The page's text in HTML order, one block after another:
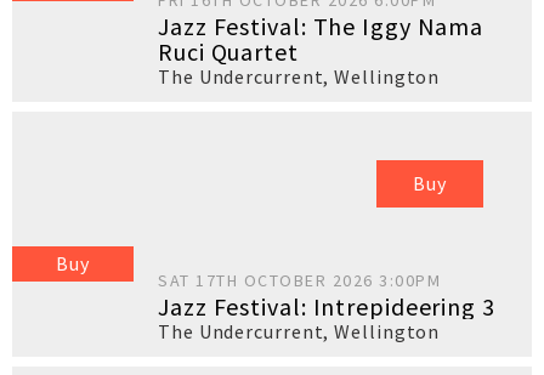
Jazz Festival: The Iggy Nama
Ruci Quartet
The Undercurrent,Wellington
Buy
Buy
SAT 17TH OCTOBER 2026 3:00PM
Jazz Festival: Intrepideering 3
The Undercurrent,Wellington